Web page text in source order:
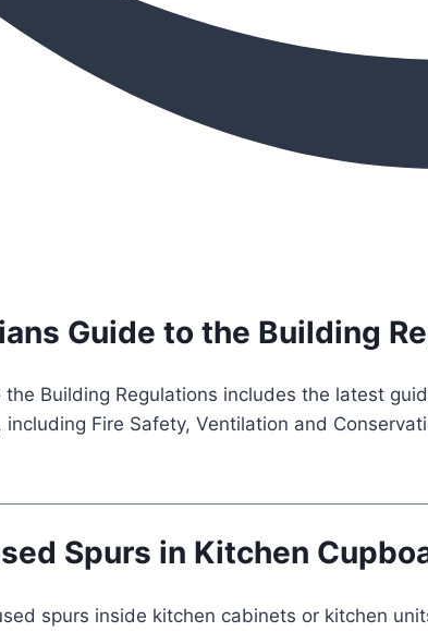
Guide to the Building
the Building Regulations includes the latest
including Fire Safety, Ventilation and
Spurs in Kitchen
spurs inside kitchen cabinets or kitchen